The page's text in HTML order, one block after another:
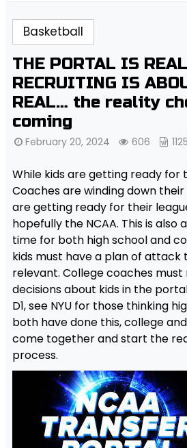
Basketball
THE PORTAL IS
RECRUITING IS
REAL… the reality
coming
February 20, 2024 606 1125
While kids are getting ready for
Coaches are winding down
are getting ready for their
hopefully the NCAA. This is
time for both high school and
kids must have a plan of attack
relevant. College coaches must
decisions about kids in the
D1, see NYU for those thinking
both have done this, college
come together and start the
process.